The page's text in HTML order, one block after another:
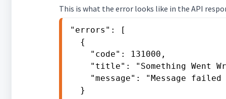
This is what the error looks like in the API
"errors": [